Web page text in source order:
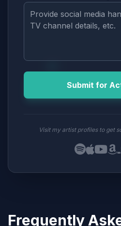
Submit for
Visit my artist profiles to get
Frequently